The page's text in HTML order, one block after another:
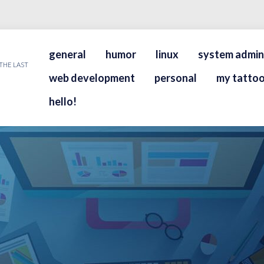
LAST
general humor linux
system
web development
personal
my tattoo
hello!